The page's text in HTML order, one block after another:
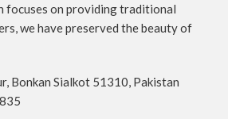
focuses on providing traditional
we have preserved the beauty of
Bonkan Sialkot 51310, Pakistan